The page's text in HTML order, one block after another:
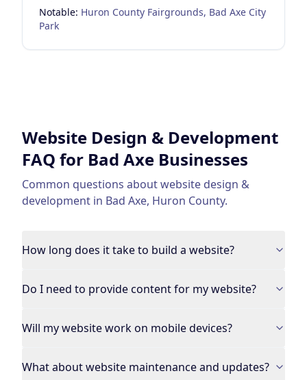
Notable: Huron County Fairgrounds, Bad Axe City
Park
Website Design & Development
FAQ for Bad Axe Businesses
Common questions aboutwebsite design &
development in Bad Axe, Huron County.
How long does it take to build a website?
Do I need to provide content for my website?
Will my website work on mobile devices?
What about website maintenance and updates?